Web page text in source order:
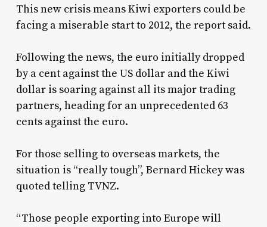
This new crisis means Kiwi exporters could be
facing a miserable start to 2012, the report said.
Following the news, the euro initially dropped
by a cent against the US dollar and the Kiwi
dollar is soaring against all its major trading
partners, heading for an unprecedented 63
cents against the euro.
For those selling to overseas markets, the
situation is “really tough”, Bernard Hickey was
quoted telling TVNZ.
“Those people exporting into Europe will